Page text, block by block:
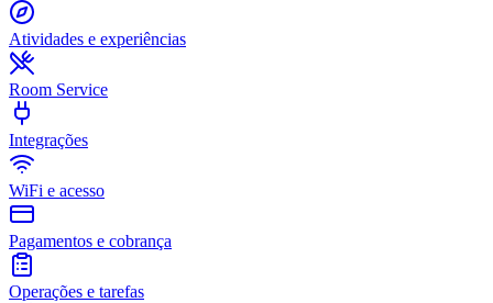
Atividades e experiências
Room Service
Integrações
WiFi e acesso
Pagamentos e cobrança
Operações e tarefas